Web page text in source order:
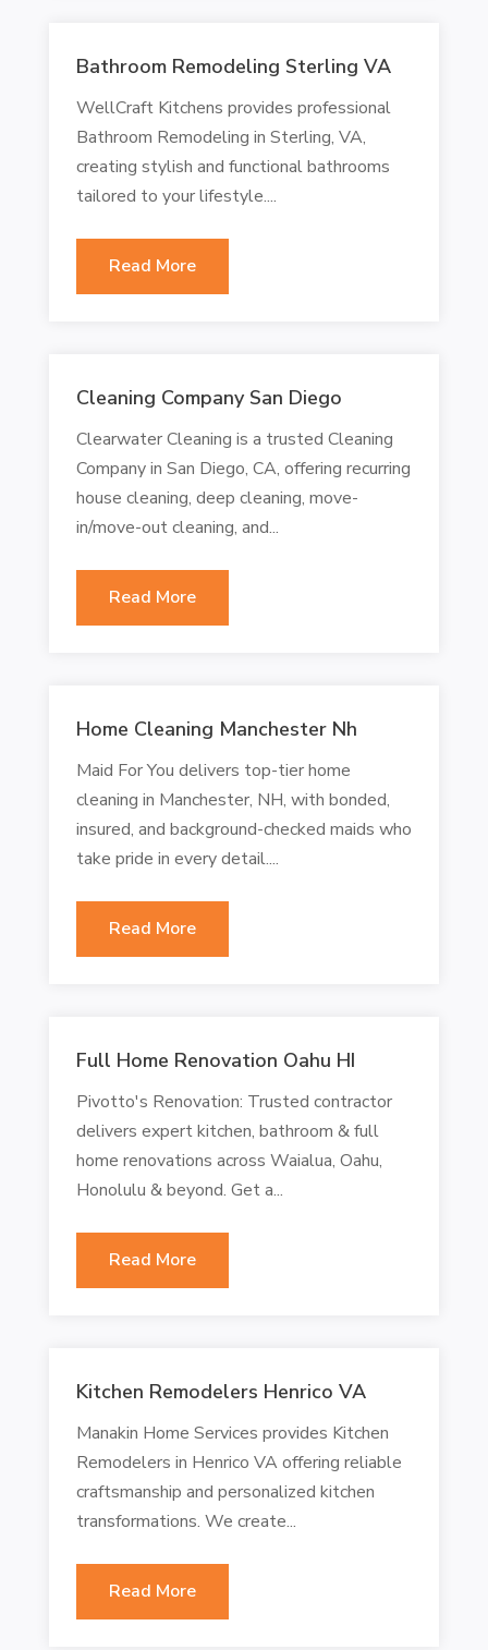
Bathroom Remodeling Sterling VA
WellCraft Kitchens provides professional
Bathroom Remodeling in Sterling, VA,
creating stylish and functional bathrooms
tailored to your lifestyle....
Read More
Cleaning Company San Diego
Clearwater Cleaning is a trusted Cleaning
Company in San Diego, CA, offering recurring
house cleaning, deep cleaning, move-
in/move-out cleaning, and...
Read More
Home Cleaning Manchester Nh
Maid For You delivers top-tier home
cleaning in Manchester, NH, with bonded,
insured, and background-checked maids who
take pride in every detail....
Read More
Full Home Renovation Oahu HI
Pivotto's Renovation: Trusted contractor
delivers expert kitchen, bathroom & full
home renovations across Waialua, Oahu,
Honolulu & beyond. Get a...
Read More
Kitchen Remodelers Henrico VA
Manakin Home Services provides Kitchen
Remodelers in Henrico VA offering reliable
craftsmanship and personalized kitchen
transformations. We create...
Read More